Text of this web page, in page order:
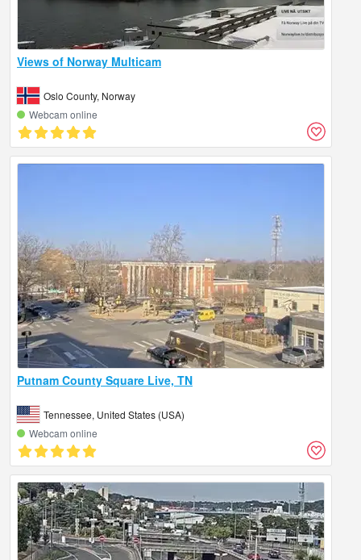
Views of Norway Multicam
Oslo County, Norway
Webcam online
Putnam County Square Live, TN
Tennessee, United States (USA)
Webcam online